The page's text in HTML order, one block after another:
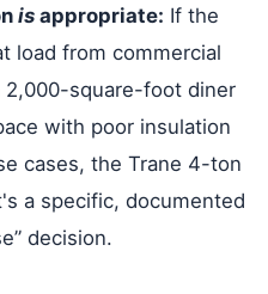
is appropriate: If the
load from commercial
square-foot diner
with poor insulation
cases, the Trane 4-ton
a specific, documented
decision.